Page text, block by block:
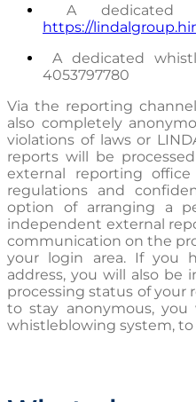
A dedicated
https://
A dedicated
4053797780
Via the reporting
also completely
violations of laws or
reports will be
external reporting
regulations and
option of arranging a
independent external
communication on the
your login area. If you
address, you will also
processing status of your
to stay anonymous,
whistleblowing system, to